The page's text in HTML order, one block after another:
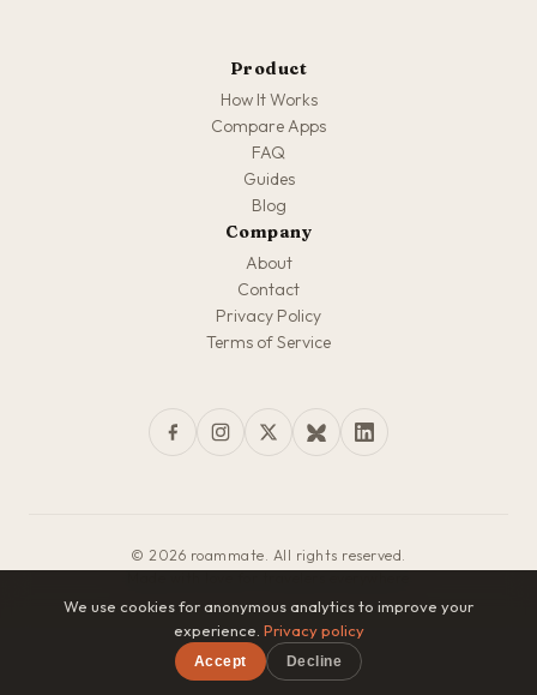
Product
How It Works
Compare Apps
FAQ
Guides
Blog
Company
About
Contact
Privacy Policy
Terms of Service
© 2026 roammate. All rights reserved.
We use cookies for anonymous analytics to improve your
experience. Privacy policy
Accept Decline